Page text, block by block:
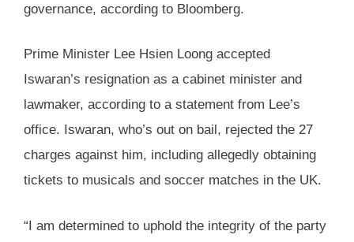
governance, according to Bloomberg.
Prime Minister Lee Hsien Loong accepted
Iswaran’s resignation as a cabinet minister and
lawmaker, according to a statement from Lee’s
office. Iswaran, who’s out on bail, rejected the 27
charges against him, including allegedly obtaining
tickets to musicals and soccer matches in the UK.
“I am determined to uphold the integrity of the party